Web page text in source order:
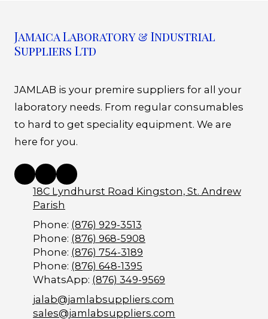
Jamaica Laboratory & Industrial
Suppliers Ltd
JAMLAB is your premire suppliers for all your
laboratory needs. From regular consumables
to hard to get speciality equipment. We are
here for you.
18C Lyndhurst Road Kingston, St. Andrew
Parish
Phone: (876) 929-3513
Phone: (876) 968-5908
Phone: (876) 754-3189
Phone: (876) 648-1395
WhatsApp: (876) 349-9569
jalab@jamlabsuppliers.com
sales@jamlabsuppliers.com